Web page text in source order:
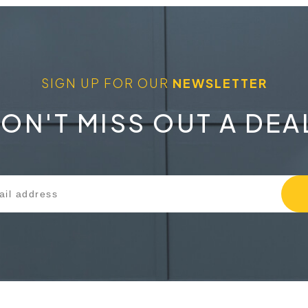
SIGN UP FOR OUR NEWSLETTER
MISS OUT A